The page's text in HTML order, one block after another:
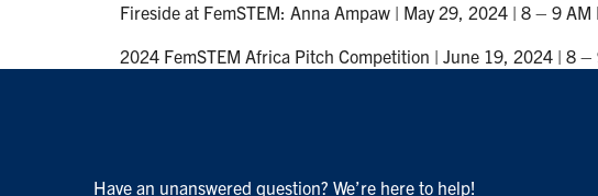
Fireside at FemSTEM: Anna Ampaw | May 29, 2024 | 8 – 9 AM
2024 FemSTEM Africa Pitch Competition | June 19, 2024 | 8 –
Have an unanswered question? We’re here to help!